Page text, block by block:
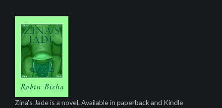
Zina's Jade is a novel. Available in paperback and Kindle